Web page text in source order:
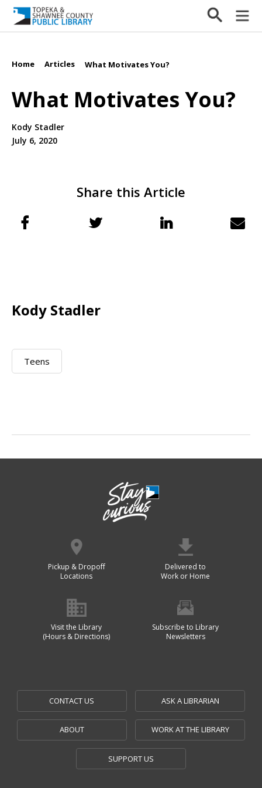
Home Articles What Motivates You?
What Motivates You?
Kody Stadler
July 6, 2020
Share this Article
Kody Stadler
Teens
Pickup & Dropoff
Locations
Delivered to
Work or Home
Visit the Library
(Hours & Directions)
Subscribe to Library
Newsletters
CONTACT US ASK A LIBRARIAN
ABOUT WORK AT THE LIBRARY
SUPPORT US